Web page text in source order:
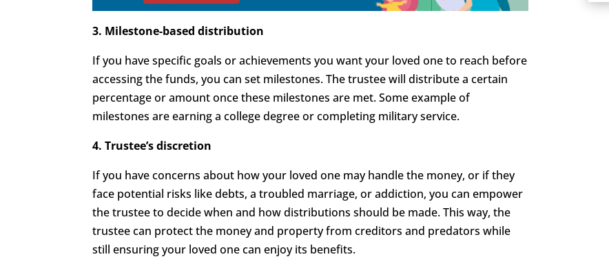
3. Milestone-based distribution
If you have specific goals or achievements you want your loved one to reach before
accessing the funds, you can set milestones. The trustee will distribute a certain
percentage or amount once these milestones are met. Some example of
milestones are earning a college degree or completing military service.
4. Trustee’s discretion
If you have concerns about how your loved one may handle the money, or if they
face potential risks like debts, a troubled marriage, or addiction, you can empower
the trustee to decide when and how distributions should be made. This way, the
trustee can protect the money and property from creditors and predators while
still ensuring your loved one can enjoy its benefits.